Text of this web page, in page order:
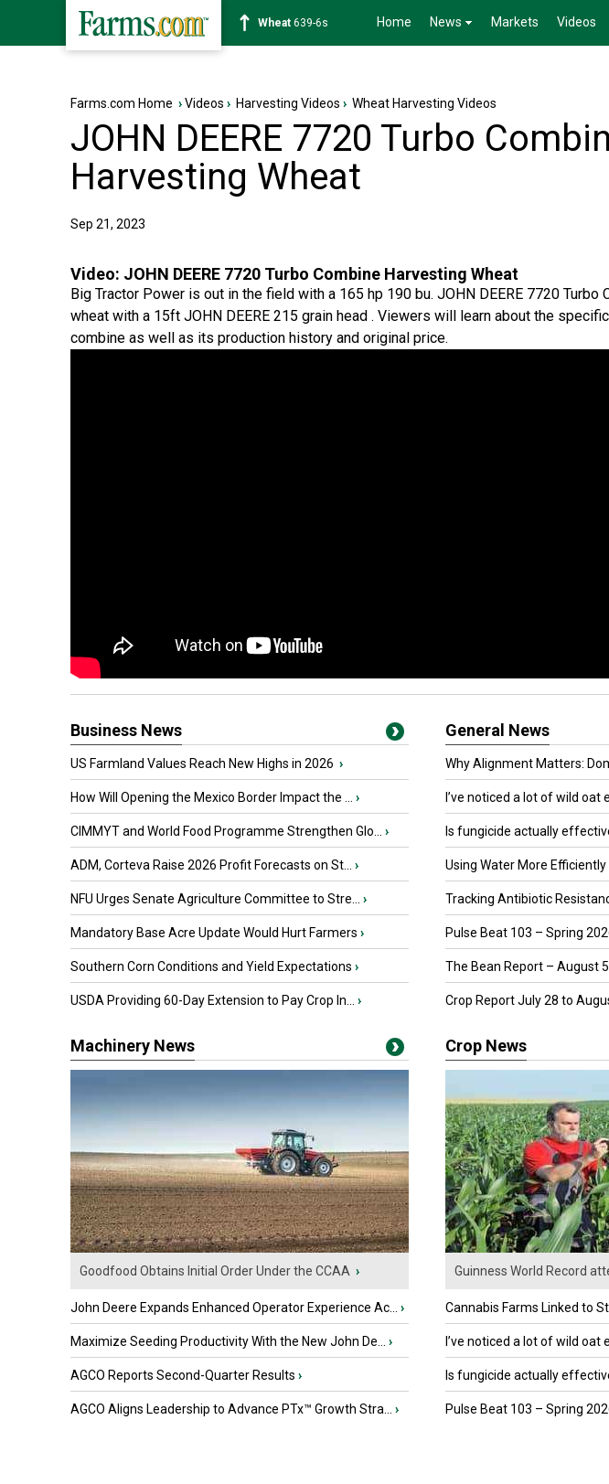
Soybean1176-2s Home News Markets Videos
Farms.com Home ›Videos › Harvesting Videos › Wheat Harvesting Videos
JOHN DEERE 7720 Turbo
Harvesting Wheat
Sep 21, 2023
Video: JOHN DEERE 7720 Turbo Combine Harvesting Wheat
Big Tractor Power is out in the field with a 165 hp 190 bu. JOHN DEERE 7720 Turbo
wheat with a 15ft JOHN DEERE 215 grain head . Viewers will learn about the
combine as well as its production history and original price.
Business News
US Farmland Values Reach New Highs in 2026 ›
How Will Opening the Mexico Border Impact the ... ›
CIMMYT and World Food Programme Strengthen Glo... ›
ADM, Corteva Raise 2026 Profit Forecasts on St... ›
NFU Urges Senate Agriculture Committee to Stre... ›
Mandatory Base Acre Update Would Hurt Farmers ›
Southern Corn Conditions and Yield Expectations ›
USDA Providing 60-Day Extension to Pay Crop In... ›
General News
Why Alignment Matters:
I’ve noticed a lot of wild oat
Is fungicide actually
Using Water More
Tracking Antibiotic
Pulse Beat 103 – Spring
The Bean Report – August
Crop Report July 28 to
Machinery News
Goodfood Obtains Initial Order Under the CCAA ›
John Deere Expands Enhanced Operator Experience Ac... ›
Maximize Seeding Productivity With the New John De... ›
AGCO Reports Second-Quarter Results ›
AGCO Aligns Leadership to Advance PTx™ Growth Stra... ›
Crop News
Guinness World Record
Cannabis Farms Linked to
I’ve noticed a lot of wild oat
Is fungicide actually effective
Pulse Beat 103 – Spring